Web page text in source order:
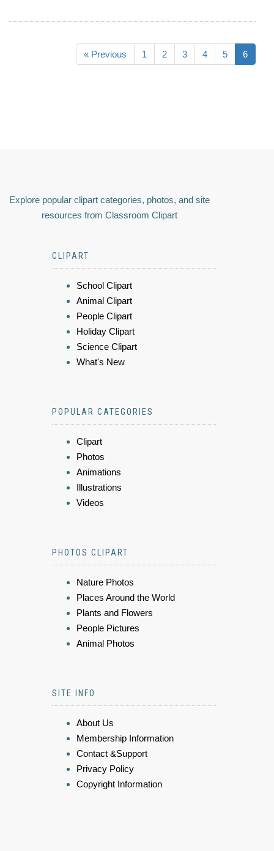
« Previous 1 2 3 4 5 6
Explore popular clipart categories, photos, and site
resources from Classroom Clipart
CLIPART
School Clipart
Animal Clipart
People Clipart
Holiday Clipart
Science Clipart
What's New
POPULAR CATEGORIES
Clipart
Photos
Animations
Illustrations
Videos
PHOTOS CLIPART
Nature Photos
Places Around the World
Plants and Flowers
People Pictures
Animal Photos
SITE INFO
About Us
Membership Information
Contact &Support
Privacy Policy
Copyright Information